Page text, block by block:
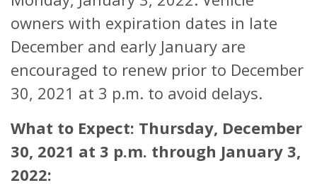
owners with expiration dates in late
December and early January are
encouraged to renew prior to December
30, 2021 at 3 p.m. to avoid delays.
What to Expect: Thursday, December
30, 2021 at 3 p.m. through January 3,
2022: